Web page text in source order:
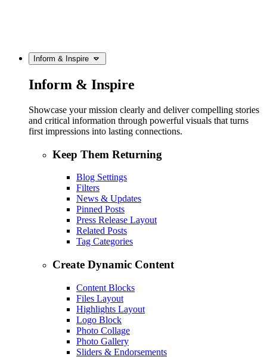
Inform & Inspire
Inform & Inspire
Showcase your mission clearly and deliver compelling stories
and critical information through powerful visuals that turns
first impressions into lasting connections.
Keep Them Returning
Blog Settings
Filters
News & Updates
Pinned Posts
Press Release Layout
Related Posts
Tag Categories
Create Dynamic Content
Content Blocks
Files Layout
Highlights Layout
Logo Block
Photo Collage
Photo Gallery
Sliders & Endorsements